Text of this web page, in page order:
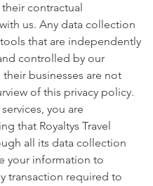
contractual
us. Any data collection
that are independently
controlled by our
their businesses are not
of this privacy policy.
you are
that Royaltys Travel
all its data collection
your information to
transaction required to